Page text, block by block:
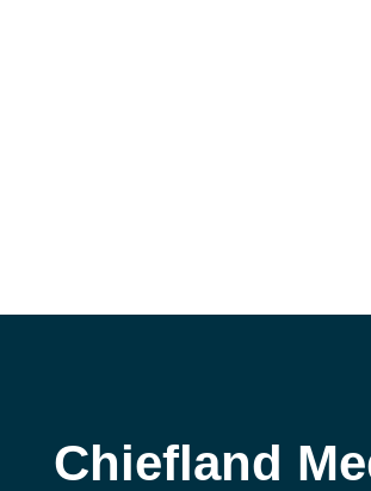
Chiefland